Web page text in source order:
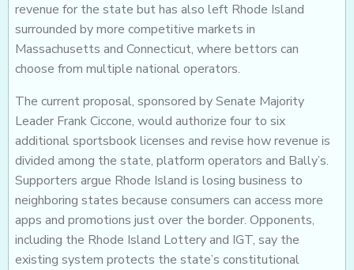
revenue for the state but has also left Rhode Island
surrounded by more competitive markets in
Massachusetts and Connecticut, where bettors can
choose from multiple national operators.
The current proposal, sponsored by Senate Majority
Leader Frank Ciccone, would authorize four to six
additional sportsbook licenses and revise how revenue is
divided among the state, platform operators and Bally’s.
Supporters argue Rhode Island is losing business to
neighboring states because consumers can access more
apps and promotions just over the border. Opponents,
including the Rhode Island Lottery and IGT, say the
existing system protects the state’s constitutional